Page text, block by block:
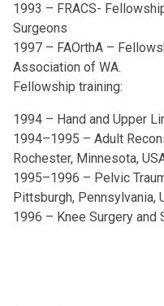
1993 – FRACS-
Surgeons
1997 – FAOrthA –
Association of WA.
Fellowship training:
1994 – Hand and Upper
1994–1995 – Adult
Rochester, Minnesota,
1995–1996 – Pelvic
Pittsburgh, Pennsylvania,
1996 – Knee Surgery and